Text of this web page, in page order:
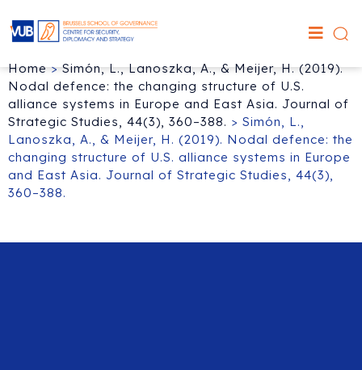
Home>Simón, L., Lanoszka, A., & Meijer, H. (2019).
Nodal defence: the changing structure of U.S.
alliance systems in Europe and East Asia. Journal of
Strategic Studies, 44(3), 360–388. > Simón, L.,
Lanoszka, A., & Meijer, H. (2019). Nodal defence: the
changing structure of U.S. alliance systems in Europe
and East Asia. Journal of Strategic Studies, 44(3),
360–388.